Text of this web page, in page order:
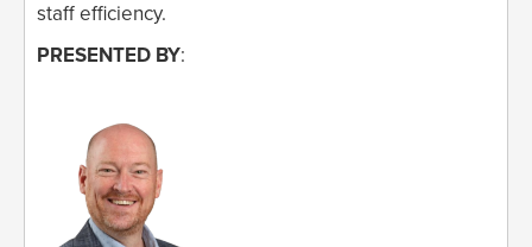
staff efficiency.
PRESENTED BY: